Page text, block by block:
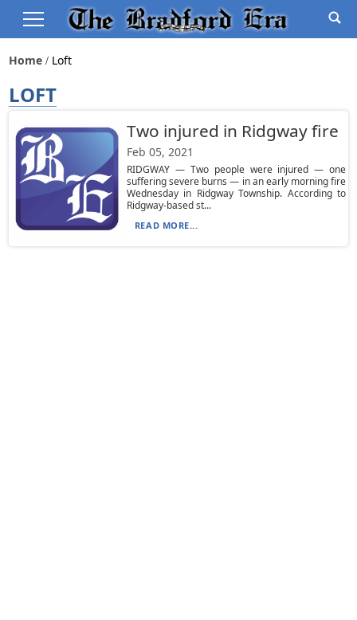
Home Loft
LOFT
Two injured in Ridgway fire
Feb 05, 2021
RIDGWAY — Two people were injured — one
suffering severe burns — in an early morning fire
Wednesday in Ridgway Township. According to
Ridgway-based st...
READ MORE...